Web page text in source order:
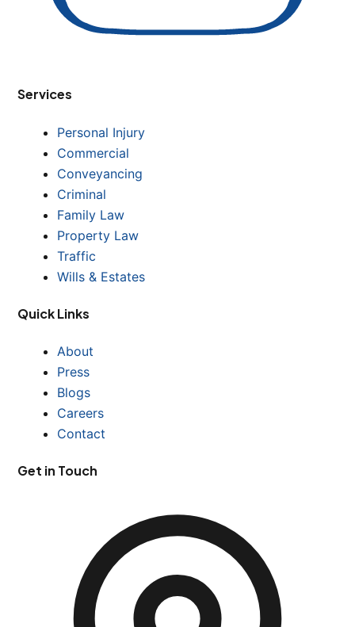
Services
Personal Injury
Commercial
Conveyancing
Criminal
Family Law
Property Law
Traffic
Wills & Estates
Quick Links
About
Press
Blogs
Careers
Contact
Get in Touch